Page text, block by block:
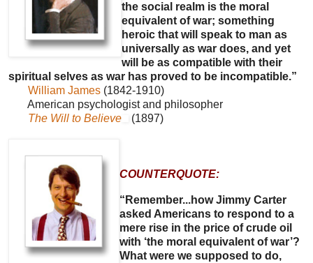
the social realm is the moral
equivalent of war; something
heroic that will speak to man as
universally as war does, and yet
will be as compatible with their
spiritual selves as war has proved to be incompatible.”
William James (1842-1910)
American psychologist and philosopher
The Will to Believe
(1897)
COUNTERQUOTE:
“Remember...how Jimmy Carter
asked Americans to respond to a
mere rise in the price of crude oil
with ‘the moral equivalent of war’?
What were we supposed to do,